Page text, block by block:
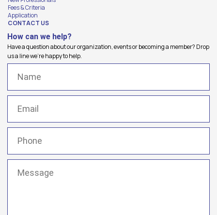
Fees & Criteria
Application
CONTACT US
How can we help?
Have a question about our organization, events or becoming a member? Drop
us a line we're happy to help.